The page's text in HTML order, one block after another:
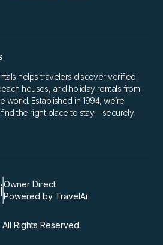
helps travelers discover verified
houses, and holiday rentals from
world. Established in 1994, we’re
the right place to stay—securely,
Owner Direct
Powered by TravelAi
Rights Reserved.